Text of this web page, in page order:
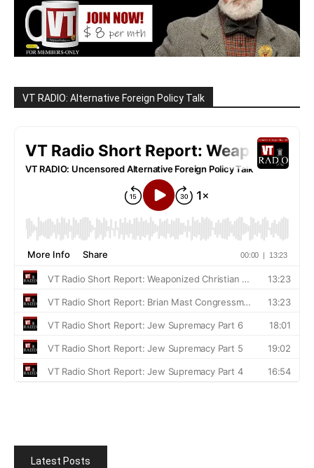
VT RADIO: Alternative Foreign Policy Talk
Latest Posts